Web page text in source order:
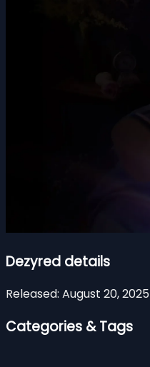
Dezyred details
Released: August 20, 2025
Categories & Tags